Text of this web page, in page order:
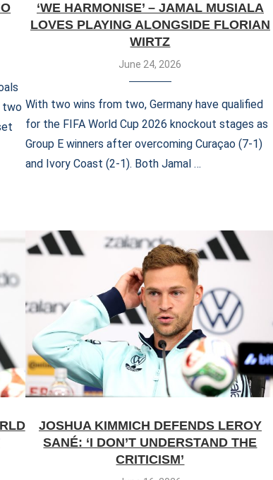
two
‘WE HARMONISE’ – JAMAL MUSIALA
LOVES PLAYING ALONGSIDE FLORIAN
WIRTZ
June 24, 2026
With two wins from two, Germany have qualified
for the FIFA World Cup 2026 knockout stages as
Group E winners after overcoming Curaçao (7-1)
and Ivory Coast (2-1). Both Jamal …
JOSHUA KIMMICH DEFENDS LEROY
SANÉ: ‘I DON’T UNDERSTAND THE
CRITICISM’